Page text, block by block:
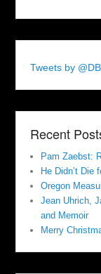
Tweets by
Recent
Pam Zaebst:
He Didn’t Die
Oregon
Jean Uhrich,
and Memoir
Merry